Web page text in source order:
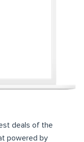
deals of the
powered by